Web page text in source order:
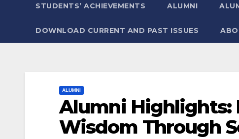
STUDENTS’ ACHIEVEMENTS ALUMNI
DOWNLOAD CURRENT AND PAST ISSUES
ALUMNI
Alumni Highlights:
Wisdom Through